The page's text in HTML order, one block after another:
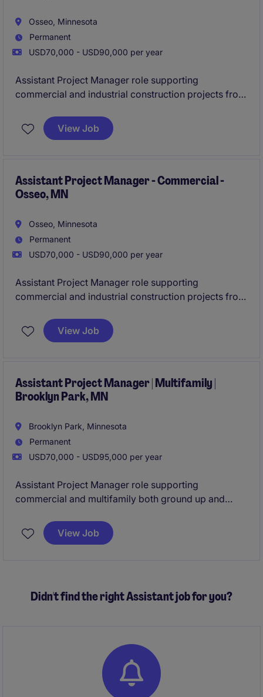
Osseo, Minnesota
Permanent
USD70,000 - USD90,000 per year
Assistant Project Manager role supporting
commercial and industrial construction projects from
established contractor with a strong pipeline of work,
hands-on mentorship, and the opportunity to grow
View Job
Assistant Project Manager - Commercial -
Osseo, MN
Osseo, Minnesota
Permanent
USD70,000 - USD90,000 per year
Assistant Project Manager role supporting
commercial and industrial construction projects from
established contractor with a strong pipeline of work,
hands-on mentorship, and the opportunity to grow
View Job
Assistant Project Manager | Multifamily |
Brooklyn Park, MN
Brooklyn Park, Minnesota
Permanent
USD70,000 - USD95,000 per year
Assistant Project Manager role supporting
commercial and multifamily both ground up and
preconstruction through closeout. Join a well-
established contractor with a strong pipeline of work,
View Job
Didn't find the right Assistant job for you?